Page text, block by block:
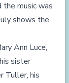
the music was
shows the
Ann Luce,
sister
Tuller, his